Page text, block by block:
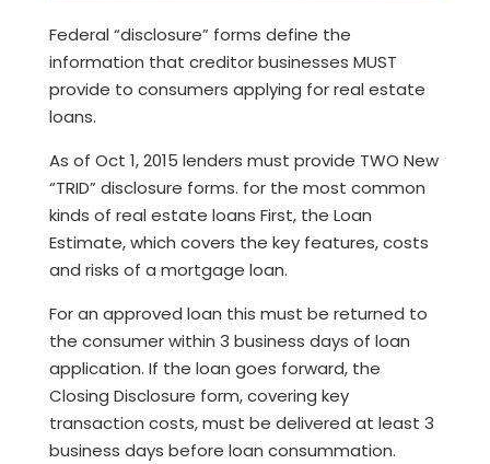
Federal “disclosure” forms define the
information that creditor businesses MUST
provide to consumers applying for real estate
loans.
As of Oct 1, 2015 lenders must provide TWO New
“TRID” disclosure forms. for the most common
kinds of real estate loans First, the Loan
Estimate, which covers the key features, costs
and risks of a mortgage loan.
For an approved loan this must be returned to
the consumer within 3 business days of loan
application. If the loan goes forward, the
Closing Disclosure form, covering key
transaction costs, must be delivered at least 3
business days before loan consummation.